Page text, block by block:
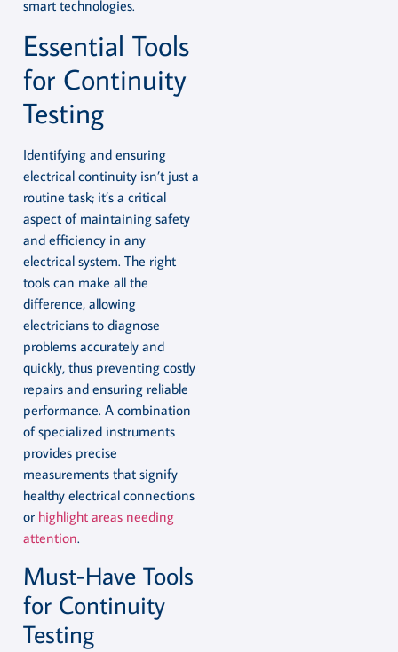
smart technologies.
Essential Tools
for Continuity
Testing
Identifying and ensuring
electrical continuity isn’t just a
routine task; it’s a critical
aspect of maintaining safety
and efficiency in any
electrical system. The right
tools can make all the
difference, allowing
electricians to diagnose
problems accurately and
quickly, thus preventing costly
repairs and ensuring reliable
performance. A combination
of specialized instruments
provides precise
measurements that signify
healthy electrical connections
or highlight areas needing
attention.
Must-Have Tools
for Continuity
Testing